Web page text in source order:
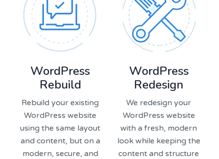
WordPress
Rebuild
Rebuild your existing
WordPress website
using the same layout
and content, but on a
modern, secure, and
WordPress
Redesign
We redesign your
WordPress website
with a fresh, modern
look while keeping the
content and structure